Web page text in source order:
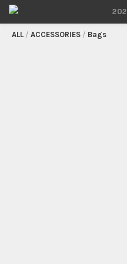
/ ACCESSORIES / Bags